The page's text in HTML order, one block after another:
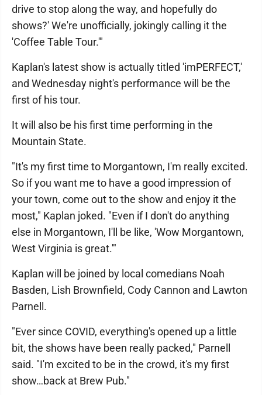
drive to stop along the way, and hopefully do
shows?' We're unofficially, jokingly calling it the
'Coffee Table Tour.'"
Kaplan's latest show is actually titled 'imPERFECT,'
and Wednesday night's performance will be the
first of his tour.
It will also be his first time performing in the
Mountain State.
"It's my first time to Morgantown, I'm really excited.
So if you want me to have a good impression of
your town, come out to the show and enjoy it the
most," Kaplan joked. "Even if I don't do anything
else in Morgantown, I'll be like, 'Wow Morgantown,
West Virginia is great.'"
Kaplan will be joined by local comedians Noah
Basden, Lish Brownfield, Cody Cannon and Lawton
Parnell.
"Ever since COVID, everything's opened up a little
bit, the shows have been really packed," Parnell
said. "I'm excited to be in the crowd, it's my first
show…back at Brew Pub."